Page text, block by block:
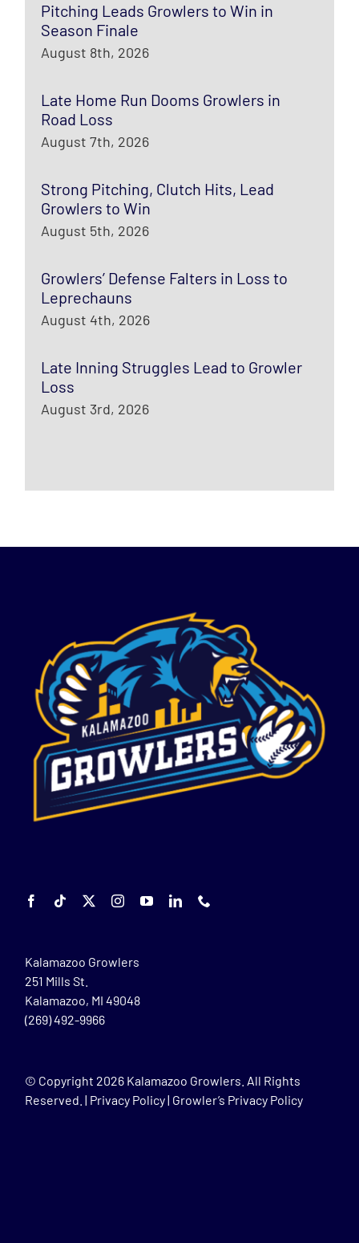
Pitching Leads Growlers to Win in
Season Finale
August 8th, 2026
Late Home Run Dooms Growlers in
Road Loss
August 7th, 2026
Strong Pitching, Clutch Hits, Lead
Growlers to Win
August 5th, 2026
Growlers’ Defense Falters in Loss to
Leprechauns
August 4th, 2026
Late Inning Struggles Lead to Growler
Loss
August 3rd, 2026
Kalamazoo Growlers
251 Mills St.
Kalamazoo, MI 49048
(269) 492-9966
© Copyright 2026 Kalamazoo Growlers. All Rights
Reserved. | Privacy Policy| Growler’s Privacy Policy